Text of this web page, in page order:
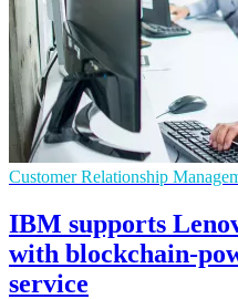
Customer Relationship
IBM supports
with blockchain-
service